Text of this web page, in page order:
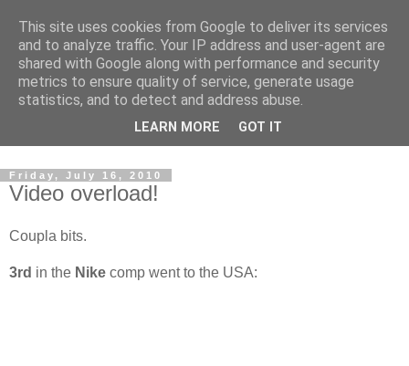
Dedicated BMX only shop based in Southampton in the
sunny South of England!
Friday, July 16, 2010
Video overload!
Coupla bits.
3rd in the Nike comp went to the USA:
This site uses cookies from Google to deliver its services
and to analyze traffic. Your IP address and user-agent are
shared with Google along with performance and security
metrics to ensure quality of service, generate usage
statistics, and to detect and address abuse.
LEARN MORE GOT IT